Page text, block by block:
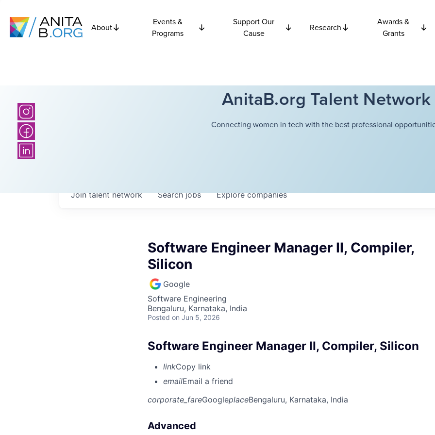
About
Events &
Programs
Support Our
Cause
Research
Awards &
Grants
AnitaB.org Talent Network
Connecting women in tech with the best professional
Searchjobs Explorecompanies
Join talent network
Software Engineer Manager II, Compiler,
Silicon
Google
Software Engineering
Bengaluru, Karnataka, India
Posted on Jun 5, 2026
Software Engineer Manager II, Compiler, Silicon
linkCopy link
emailEmail a friend
corporate_fareGoogleplaceBengaluru, Karnataka, India
Advanced